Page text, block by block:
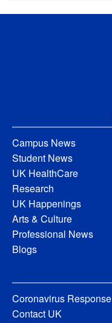
Campus News
Student News
UK HealthCare
Research
UK Happenings
Arts & Culture
Professional News
Blogs
Coronavirus Response
Contact UK